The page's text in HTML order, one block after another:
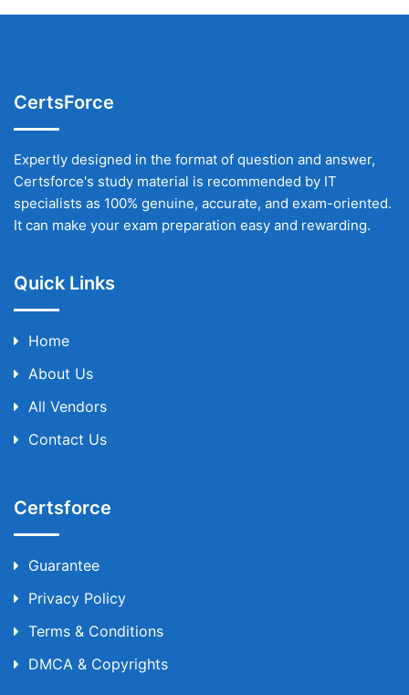
CertsForce
Expertly designed in the format of question and answer,
Certsforce's study material is recommended by IT
specialists as 100% genuine, accurate, and exam-oriented.
It can make your exam preparation easy and rewarding.
Quick Links
Home
About Us
All Vendors
Contact Us
Certsforce
Guarantee
Privacy Policy
Terms & Conditions
DMCA & Copyrights